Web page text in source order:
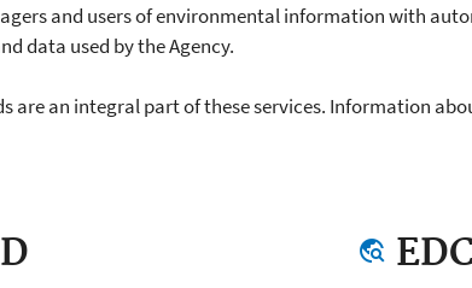
and users of environmental information with
data used by the Agency.
are an integral part of these services. Information
travel_explore EDC